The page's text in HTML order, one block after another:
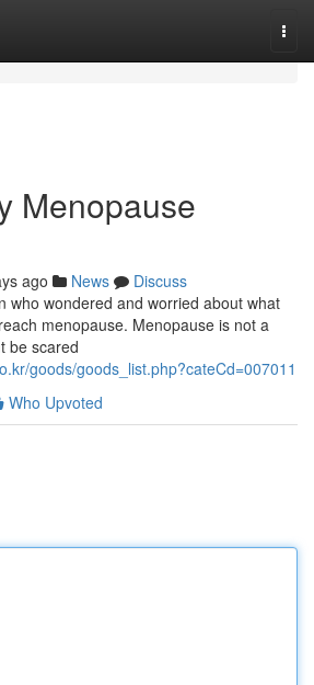
Menopause
ago News
Discuss
who wondered and worried about what
menopause. Menopause is not a
be scared
goods/goods_list.php?cateCd=007011
Who Upvoted